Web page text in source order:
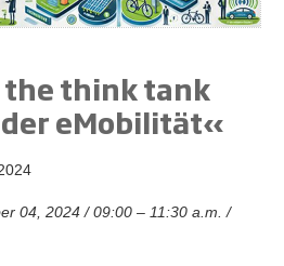
think tank
eMobilität«
04, 2024 / 09:00 – 11:30 a.m. /